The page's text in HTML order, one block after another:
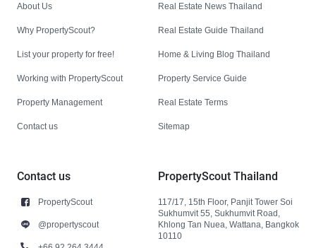
About Us
Why PropertyScout?
List your property for free!
Working with PropertyScout
Property Management
Contact us
Real Estate News Thailand
Real Estate Guide Thailand
Home & Living Blog Thailand
Property Service Guide
Real Estate Terms
Sitemap
Contact us
PropertyScout
@propertyscout
PropertyScout Thailand
117/17, 15th Floor, Panjit Tower Soi
Sukhumvit 55, Sukhumvit Road,
Khlong Tan Nuea, Wattana, Bangkok
10110